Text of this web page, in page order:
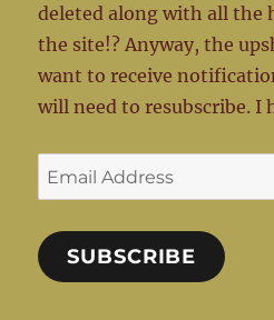
deleted along with all the
the site!? Anyway, the
want to receive
will need to resubscribe. I
Email
Address
SUBSCRIBE